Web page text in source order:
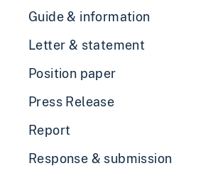
Guide & information
Letter & statement
Position paper
Press Release
Report
Response & submission